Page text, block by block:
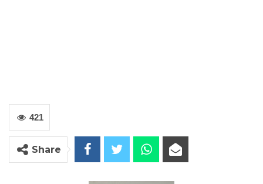
421
Share